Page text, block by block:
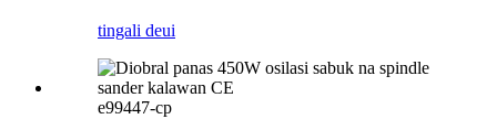
tingali deui
e99447-cp